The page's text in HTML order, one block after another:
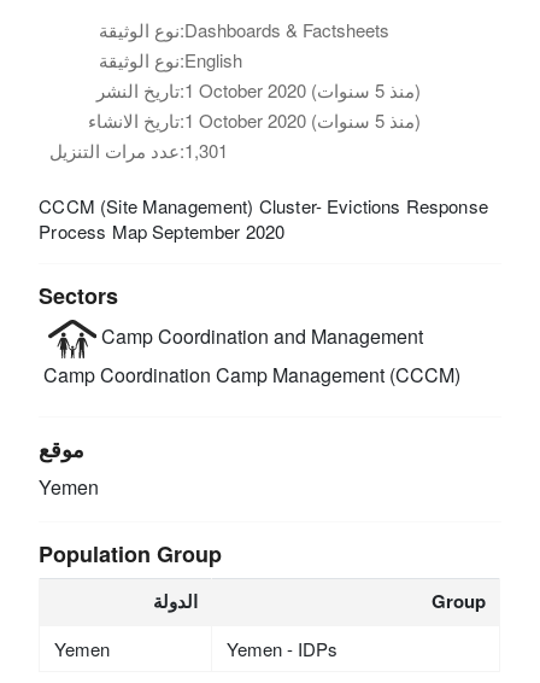
نوع الوثيقة:Dashboards & Factsheets
نوع الوثيقة:English
تاريخ النشر:
1 October 2020 (منذ 5 سنوات)
تاريخ الانشاء:
1 October 2020 (منذ 5 سنوات)
عدد مرات التنزيل:1,301
CCCM (Site Management) Cluster- Evictions Response
Process Map September 2020
Sectors
Camp Coordination and Management
Camp Coordination Camp Management (CCCM)
موقع
Yemen
Population Group
الدولة Group
Yemen Yemen - IDPs